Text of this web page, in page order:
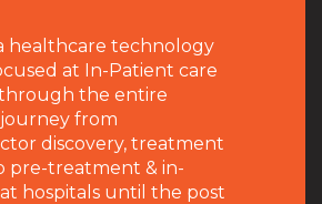
healthcare technology
at In-Patient care
the entire
from
discovery, treatment
pre-treatment & in-
hospitals until the post